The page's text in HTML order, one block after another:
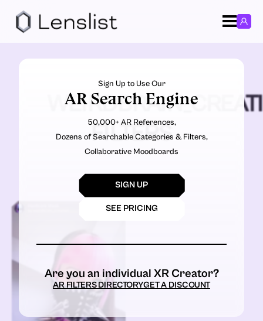
FILTERS
Sign Up to Use Our
AR Search Engine
50,000+ AR References,
Dozens of Searchable Categories & Filters,
Collaborative Moodboards
SIGN UP
SEE PRICING
Are you an individual XR Creator?
AR FILTERS DIRECTORYGET A DISCOUNT